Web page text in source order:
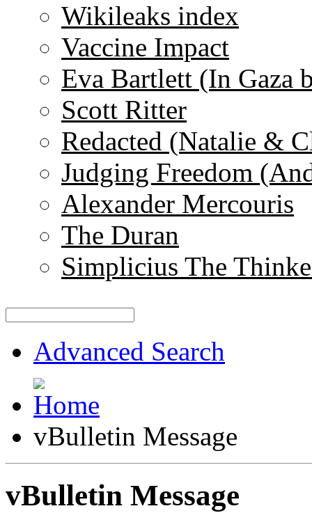
Wikileaks index
Vaccine Impact
Eva Bartlett (In Gaza
Scott Ritter
Redacted (Natalie &
Judging Freedom
Alexander Mercouris
The Duran
Simplicius The
Advanced Search
vBulletin Message
vBulletin Message